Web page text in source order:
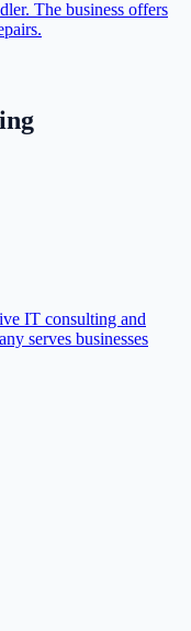
The business offers
IT consulting and
serves businesses